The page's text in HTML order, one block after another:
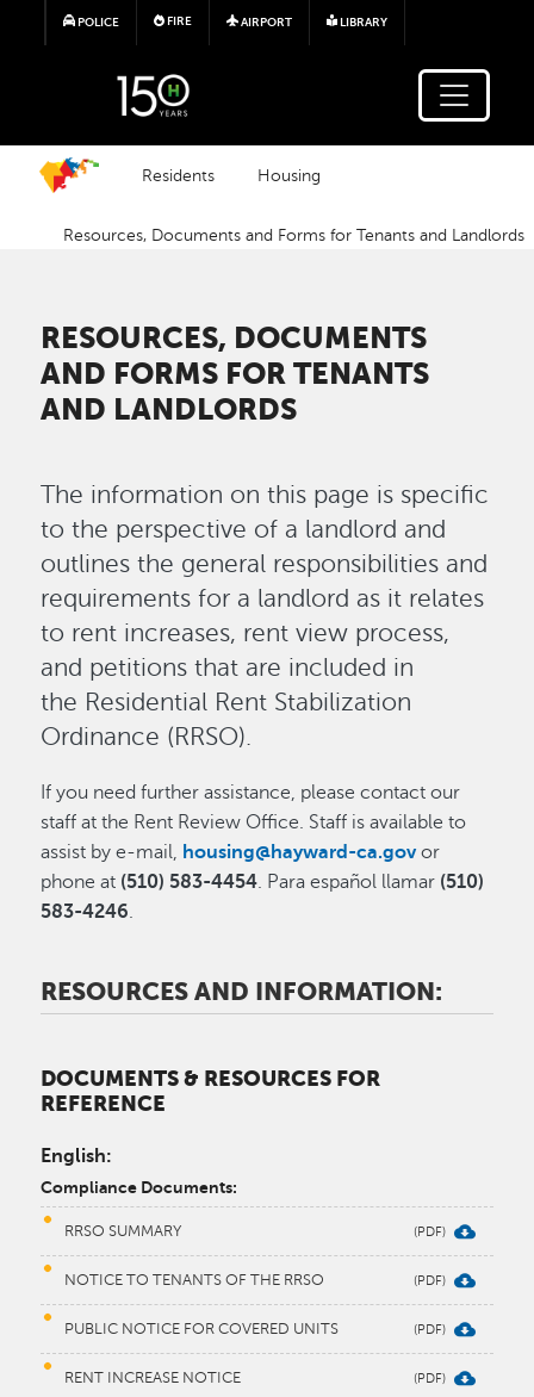
Skip to main content
POLICE FIRE AIRPORT LIBRARY
Residents Housing
Resources, Documents and Forms for Tenants and Landlords
RESOURCES, DOCUMENTS
AND FORMS FOR TENANTS
AND LANDLORDS
The information on this page is specific
to the perspective of a landlord and
outlines the general responsibilities and
requirements for a landlord as it relates
to rent increases, rent view process,
and petitions that are included in
the Residential Rent Stabilization
Ordinance (RRSO).
If you need further assistance, please contact our
staff at the Rent Review Office. Staff is available to
assist by e-mail, housing@hayward-ca.govor
phone at (510) 583-4454. Para español llamar (510)
583-4246.
RESOURCES AND INFORMATION:
DOCUMENTS & RESOURCES FOR
REFERENCE
English:
Compliance Documents:
RRSO SUMMARY
NOTICE TO TENANTS OF THE RRSO
PUBLIC NOTICE FOR COVERED UNITS
RENT INCREASE NOTICE